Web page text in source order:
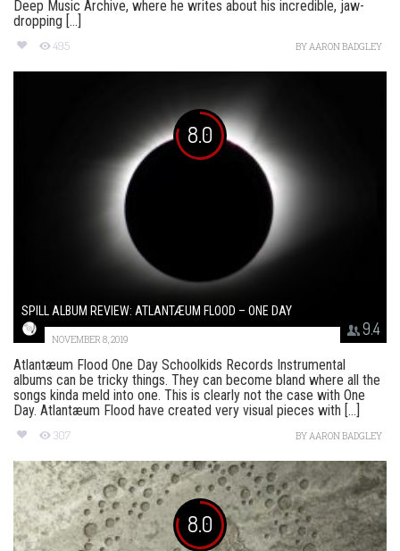
Deep Music Archive, where he writes about his incredible, jaw-
dropping [...]
495 BYAARON BADGLEY
8.0
9.4
SPILL ALBUM REVIEW: ATLANTÆUM FLOOD – ONE DAY
NOVEMBER 8, 2019
Atlantæum Flood One Day Schoolkids Records Instrumental
albums can be tricky things. They can become bland where all the
songs kinda meld into one. This is clearly not the case with One
Day. Atlantæum Flood have created very visual pieces with [...]
307 BYAARON BADGLEY
8.0